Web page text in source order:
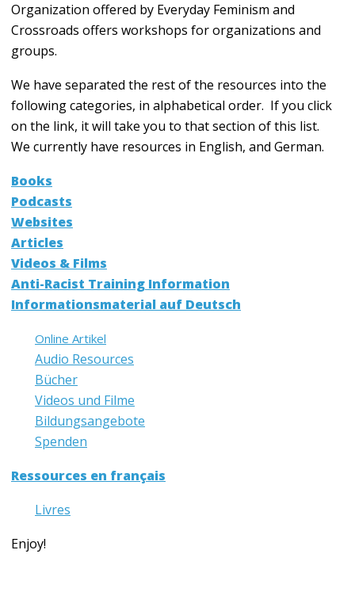
Organization offered by Everyday Feminism and
Crossroads offers workshops for organizations and
groups.
We have separated the rest of the resources into the
following categories, in alphabetical order. If you click
on the link, it will take you to that section of this list.
We currently have resources in English, and German.
Books
Podcasts
Websites
Articles
Videos & Films
Anti-Racist Training Information
Informationsmaterial auf Deutsch
Online Artikel
Audio Resources
Bücher
Videos und Filme
Bildungsangebote
Spenden
Ressources en français
Livres
Enjoy!